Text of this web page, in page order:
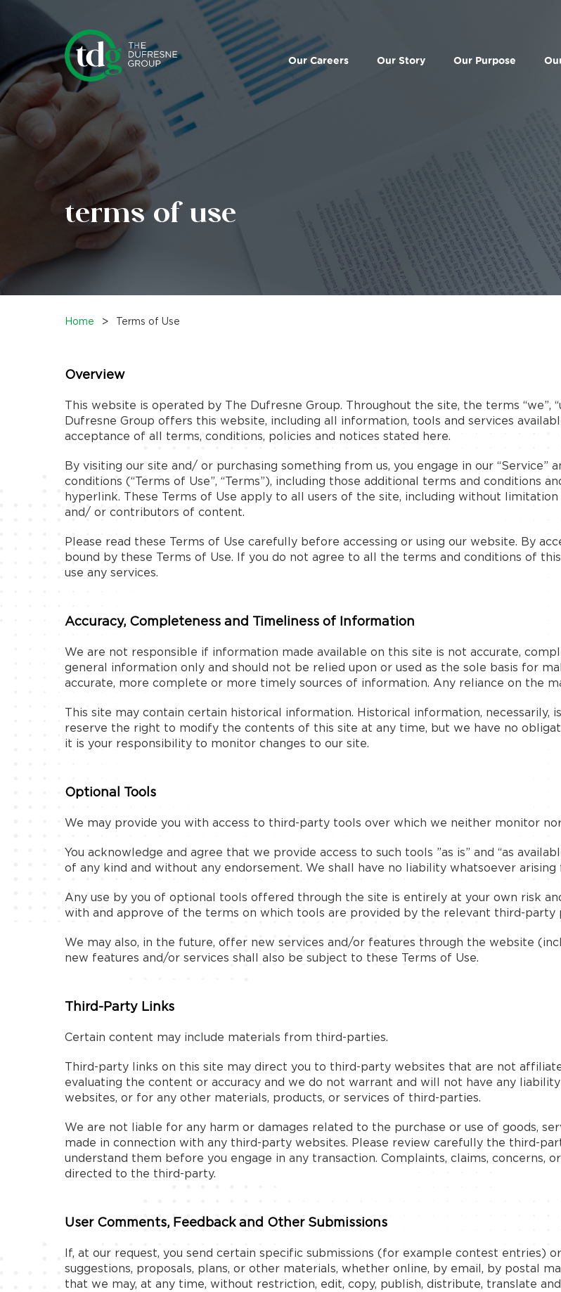
Our Careers Our Story Our Purpose
terms of use
Home > Terms of Use
Overview
This website is operated by The Dufresne Group. Throughout the site, the terms “we”,
Dufresne Group offers this website, including all information, tools and services
acceptance of all terms, conditions, policies and notices stated here.
By visiting our site and/ or purchasing something from us, you engage in our
conditions (“Terms of Use”, “Terms”), including those additional terms and conditions
hyperlink. These Terms of Use apply to all users of the site, including without
and/ or contributors of content.
Please read these Terms of Use carefully before accessing or using our website. By
bound by these Terms of Use. If you do not agree to all the terms and conditions of
use any services.
Accuracy, Completeness and Timeliness of Information
We are not responsible if information made available on this site is not accurate,
general information only and should not be relied upon or used as the sole basis for
accurate, more complete or more timely sources of information. Any reliance on the
This site may contain certain historical information. Historical information, necessarily,
reserve the right to modify the contents of this site at any time, but we have no
it is your responsibility to monitor changes to our site.
Optional Tools
We may provide you with access to third-party tools over which we neither monitor
You acknowledge and agree that we provide access to such tools ”as is” and “as
of any kind and without any endorsement. We shall have no liability whatsoever
Any use by you of optional tools offered through the site is entirely at your own risk
with and approve of the terms on which tools are provided by the relevant third-party
We may also, in the future, offer new services and/or features through the website
new features and/or services shall also be subject to these Terms of Use.
Third-Party Links
Certain content may include materials from third-parties.
Third-party links on this site may direct you to third-party websites that are not
evaluating the content or accuracy and we do not warrant and will not have any
websites, or for any other materials, products, or services of third-parties.
We are not liable for any harm or damages related to the purchase or use of goods,
made in connection with any third-party websites. Please review carefully the third-
understand them before you engage in any transaction. Complaints, claims, concerns,
directed to the third-party.
User Comments, Feedback and Other Submissions
If, at our request, you send certain specific submissions (for example contest entries)
suggestions, proposals, plans, or other materials, whether online, by email, by postal
that we may, at any time, without restriction, edit, copy, publish, distribute, translate